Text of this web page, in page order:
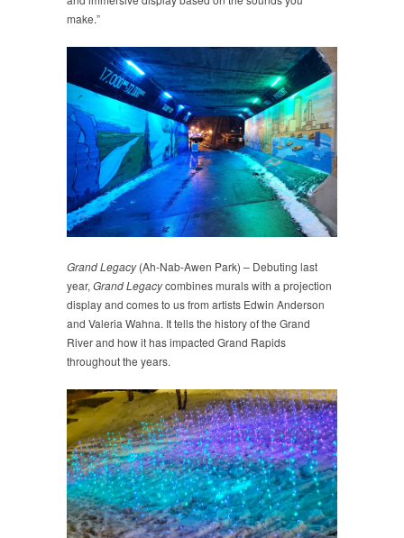
make.”
Grand Legacy(Ah-Nab-Awen Park) – Debuting last
year, Grand Legacycombines murals with a projection
display and comes to us from artists Edwin Anderson
and Valeria Wahna. It tells the history of the Grand
River and how it has impacted Grand Rapids
throughout the years.